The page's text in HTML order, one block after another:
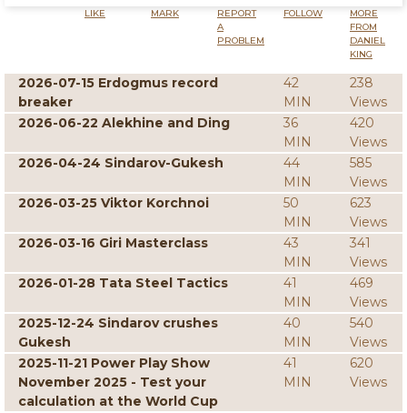
LIKE MARK
REPORT
A
PROBLEM
FOLLOW
MORE
FROM
DANIEL
KING
2026-07-15 Erdogmus record
breaker
42
MIN
238
Views
2026-06-22 Alekhine and Ding
36
MIN
420
Views
2026-04-24 Sindarov-Gukesh
44
MIN
585
Views
2026-03-25 Viktor Korchnoi
50
MIN
623
Views
2026-03-16 Giri Masterclass
43
MIN
341
Views
2026-01-28 Tata Steel Tactics
41
MIN
469
Views
2025-12-24 Sindarov crushes
Gukesh
40
MIN
540
Views
2025-11-21 Power Play Show
November 2025 - Test your
calculation at the World Cup
41
MIN
620
Views